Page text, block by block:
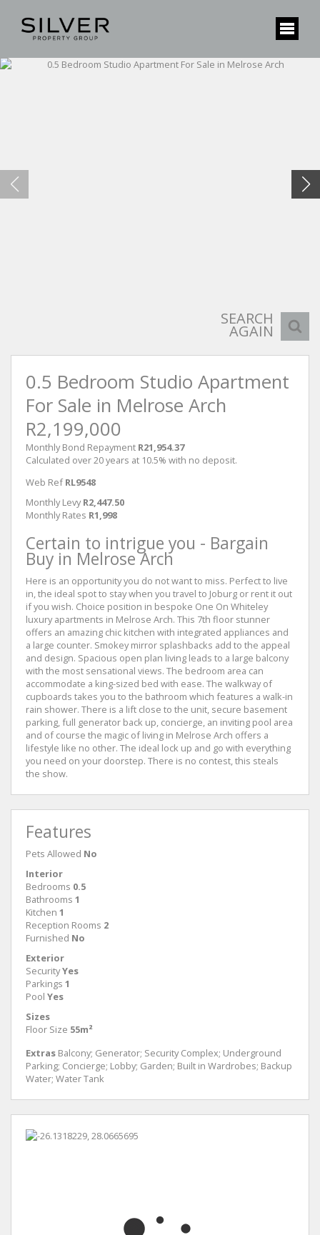
SEARCH
AGAIN
0.5 Bedroom Studio Apartment
For Sale in Melrose Arch
R2,199,000
Monthly Bond Repayment R21,954.37
Calculated over 20 years at 10.5% with no deposit.
Web Ref RL9548
Monthly Levy R2,447.50
Monthly Rates R1,998
Certain to intrigue you - Bargain
Buy in Melrose Arch
Here is an opportunity you do not want to miss. Perfect to live
in, the ideal spot to stay when you travel to Joburg or rent it out
if you wish. Choice position in bespoke One On Whiteley
luxury apartments in Melrose Arch. This 7th floor stunner
offers an amazing chic kitchen with integrated appliances and
a large counter. Smokey mirror splashbacks add to the appeal
and design. Spacious open plan living leads to a large balcony
with the most sensational views. The bedroom area can
accommodate a king-sized bed with ease. The walkway of
cupboards takes you to the bathroom which features a walk-in
rain shower. There is a lift close to the unit, secure basement
parking, full generator back up, concierge, an inviting pool area
and of course the magic of living in Melrose Arch offers a
lifestyle like no other. The ideal lock up and go with everything
you need on your doorstep. There is no contest, this steals
the show.
Features
Pets Allowed No
Interior
Bedrooms 0.5
Bathrooms 1
Kitchen 1
Reception Rooms 2
Furnished No
Exterior
SecurityYes
Parkings 1
Pool Yes
Sizes
Floor Size 55m²
Extras Balcony; Generator; Security Complex; Underground
Parking; Concierge; Lobby; Garden; Built in Wardrobes; Backup
Water; Water Tank